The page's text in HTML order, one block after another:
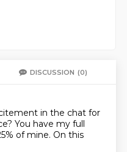
DISCUSSION (0)
in the chat for
You have my full
of mine. On this